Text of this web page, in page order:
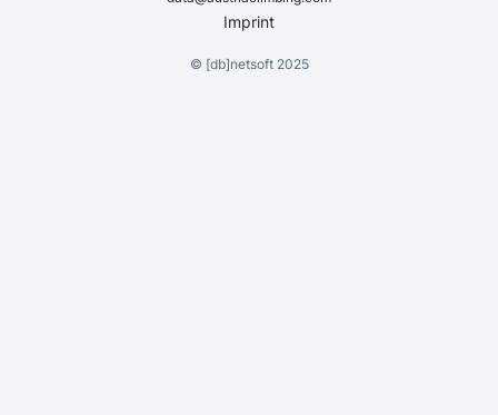
Imprint
© [db]netsoft2025